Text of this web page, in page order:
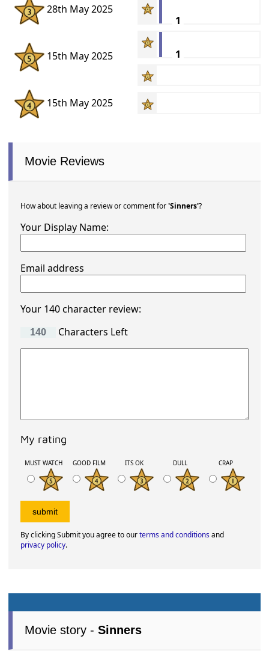
28th May 2025
15th May 2025
15th May 2025
1
1
Movie Reviews
How about leaving a review or comment for'Sinners'?
Your Display Name:
Email address
Your 140 character review:
Characters Left
My rating
MUST WATCH GOOD FILM ITS OK DULL CRAP
By clicking Submit you agree to ourterms and conditionsand
privacy policy.
Movie story -Sinners